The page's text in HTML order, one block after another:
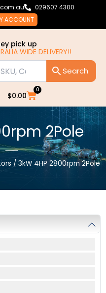
029607 4300
ACCOUNT
pick up
DELIVERY!!
$0.00
0
Cart
2Pole
/ 3kW 4HP 2800rpm 2Pole